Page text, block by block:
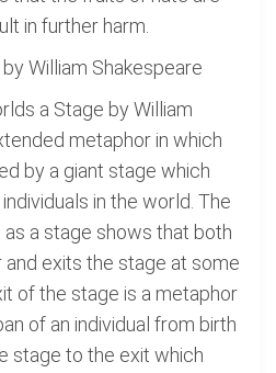
in further harm.
William Shakespeare
a Stage by William
metaphor in which
by a giant stage which
in the world. The
a stage shows that both
exits the stage at some
of the stage is a metaphor
of an individual from birth
stage to the exit which